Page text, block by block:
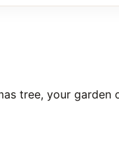
tree, your